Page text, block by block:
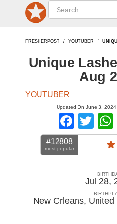
FRESHERPOST YOUTUBER
Unique
Aug
YOUTUBER
Updated On June 3, 2024
#12808
most popular
Jul 28,
New Orleans, United